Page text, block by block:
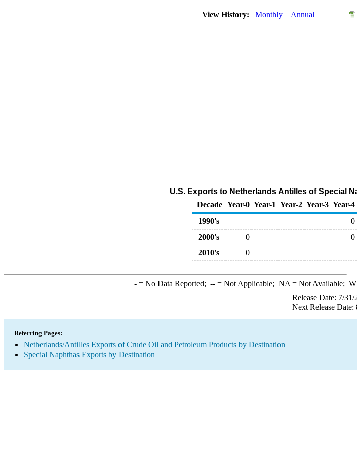
View History: Monthly Annual
U.S. Exports to Netherlands Antilles of Special
Decade Year-0 Year-1 Year-2 Year-3 Year-4
1990's
0
2000's
0 0
2010's
0
-= No Data Reported; --= Not Applicable; NA = Not Available; W
Release Date: 7/31/
Next Release Date:
Referring Pages:
Netherlands/Antilles Exports of Crude Oil and Petroleum Products by Destination
Special Naphthas Exports by Destination